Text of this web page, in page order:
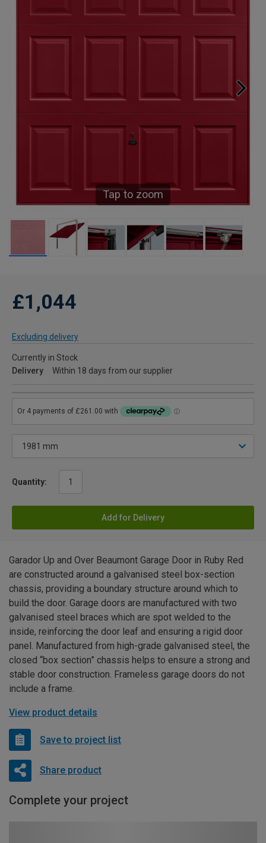
Tap to zoom
£1,044
Excluding delivery
Currently in Stock
Delivery
Within 18 days from our supplier
Quantity:
Add for Delivery
Garador Up and Over Beaumont Garage Door in Ruby Red
are constructed around a galvanised steel box-section
chassis, providing a boundary structure around which to
build the door. Garage doors are manufactured with two
galvanised steel braces which are spot welded to the
inside, reinforcing the door leaf and ensuring a rigid door
panel. Manufactured from high-grade galvanised steel, the
closed “box section” chassis helps to ensure a strong and
stable door construction. Frameless garage doors do not
include a frame.
View product details
Save to project list
Share product
Complete your project